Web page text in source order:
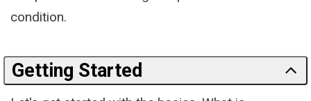
condition.
Getting Started